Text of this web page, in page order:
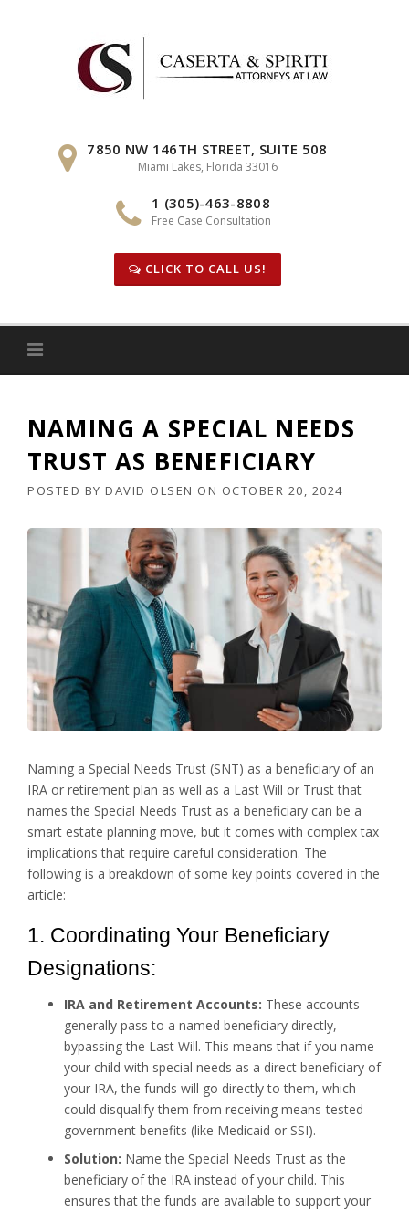
7850 NW 146TH STREET, SUITE 508
Miami Lakes, Florida 33016
1 (305)-463-8808
Free Case Consultation
CLICK TO CALL US!
NAMING A SPECIAL NEEDS
TRUST AS BENEFICIARY
POSTED BY DAVID OLSEN ON OCTOBER 20, 2024
Naming a Special Needs Trust (SNT) as a beneficiary of an
IRA or retirement plan as well as a Last Will or Trust that
names the Special Needs Trust as a beneficiary can be a
smart estate planning move, but it comes with complex tax
implications that require careful consideration. The
following is a breakdown of some key points covered in the
article:
1. Coordinating Your Beneficiary
Designations:
IRA and Retirement Accounts: These accounts
generally pass to a named beneficiary directly,
bypassing the Last Will. This means that if you name
your child with special needs as a direct beneficiary of
your IRA, the funds will go directly to them, which
could disqualify them from receiving means-tested
government benefits (like Medicaid or SSI).
Solution: Name the Special Needs Trust as the
beneficiary of the IRA instead of your child. This
ensures that the funds are available to support your